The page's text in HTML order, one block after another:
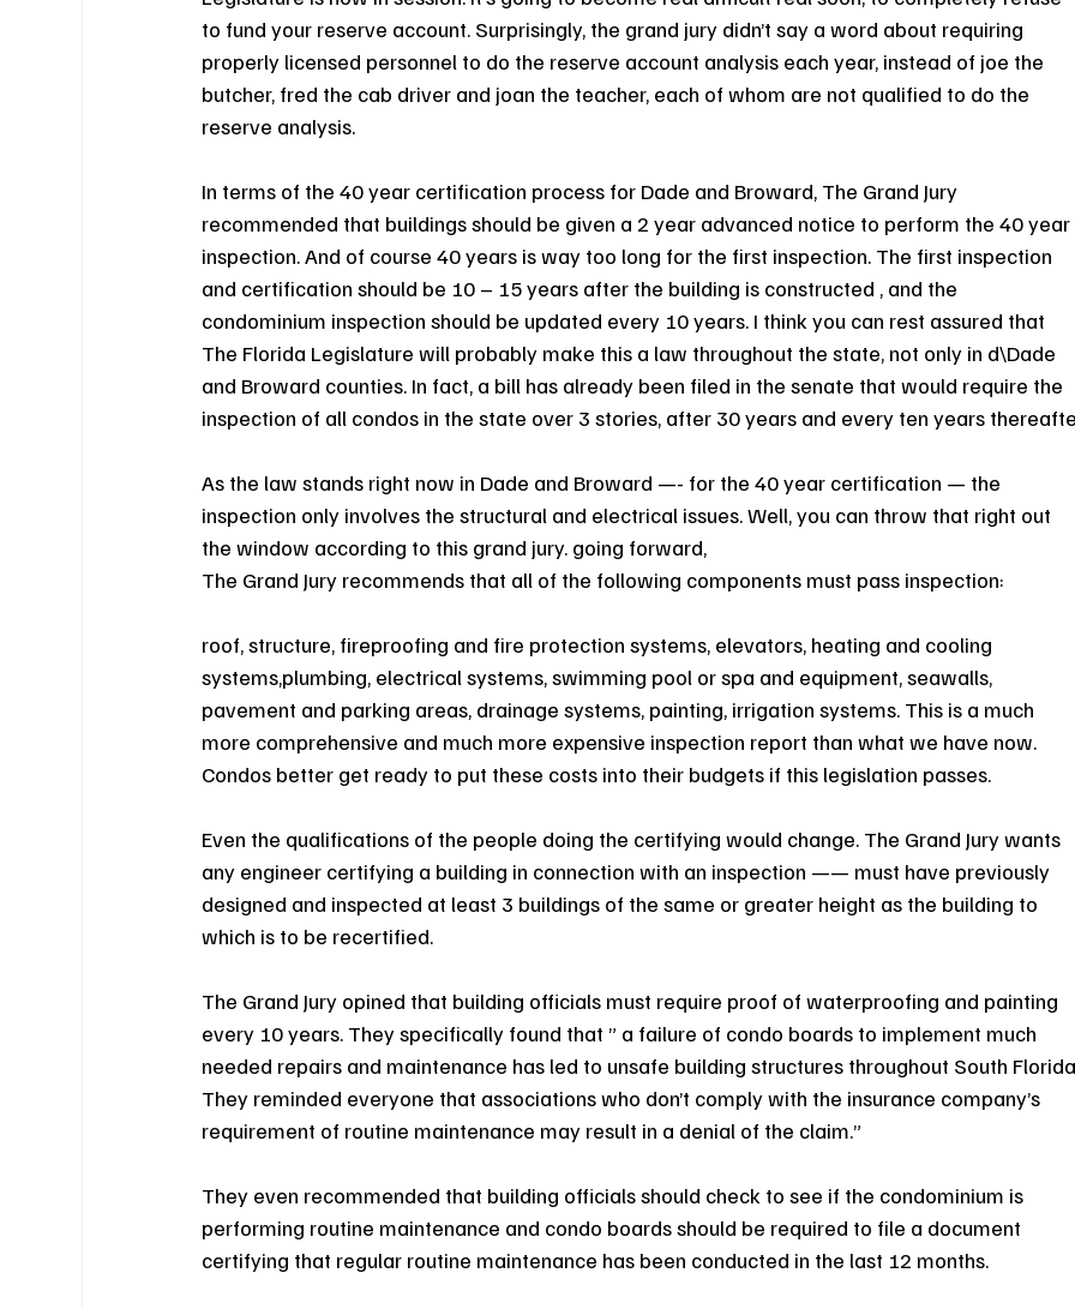
to fund your reserve account. Surprisingly, the grand jury didn’t say a word about requiring
properly licensed personnel to do the reserve account analysis each year, instead of joe the
butcher, fred the cab driver and joan the teacher, each of whom are not qualified to do the
reserve analysis.
In terms of the 40 year certification process for Dade and Broward, The Grand Jury
recommended that buildings should be given a 2 year advanced notice to perform the 40 year
inspection. And of course 40 years is way too long for the first inspection. The first inspection
and certification should be 10 – 15 years after the building is constructed , and the
condominium inspection should be updated every 10 years. I think you can rest assured that
The Florida Legislature will probably make this a law throughout the state, not only in d\Dade
and Broward counties. In fact, a bill has already been filed in the senate that would require the
inspection of all condos in the state over 3 stories, after 30 years and every ten years
As the law stands right now in Dade and Broward —- for the 40 year certification — the
inspection only involves the structural and electrical issues. Well, you can throw that right out
the window according to this grand jury. going forward,
The Grand Jury recommends that all of the following components must pass inspection:
roof, structure, fireproofing and fire protection systems, elevators, heating and cooling
systems,plumbing, electrical systems, swimming pool or spa and equipment, seawalls,
pavement and parking areas, drainage systems, painting, irrigation systems. This is a much
more comprehensive and much more expensive inspection report than what we have now.
Condos better get ready to put these costs into their budgets if this legislation passes.
Even the qualifications of the people doing the certifying would change. The Grand Jury wants
any engineer certifying a building in connection with an inspection —— must have previously
designed and inspected at least 3 buildings of the same or greater height as the building to
which is to be recertified.
The Grand Jury opined that building officials must require proof of waterproofing and painting
every 10 years. They specifically found that ” a failure of condo boards to implement much
needed repairs and maintenance has led to unsafe building structures throughout South
They reminded everyone that associations who don’t comply with the insurance company’s
requirement of routine maintenance may result in a denial of the claim.”
They even recommended that building officials should check to see if the condominium is
performing routine maintenance and condo boards should be required to file a document
certifying that regular routine maintenance has been conducted in the last 12 months.